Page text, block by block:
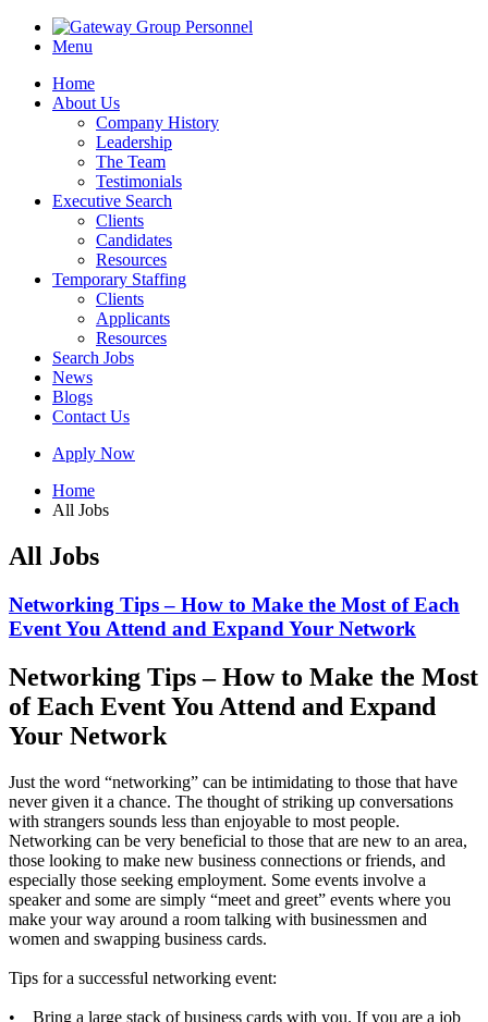
Menu
Home
About Us
Company History
Leadership
The Team
Testimonials
Executive Search
Clients
Candidates
Resources
Temporary Staffing
Clients
Applicants
Resources
Search Jobs
News
Blogs
Contact Us
Apply Now
Home
All Jobs
All Jobs
Networking Tips – How to Make the Most of Each
Event You Attend and Expand Your Network
Networking Tips – How to Make the Most
of Each Event You Attend and Expand
Your Network
Just the word “networking” can be intimidating to those that have
never given it a chance. The thought of striking up conversations
with strangers sounds less than enjoyable to most people.
Networking can be very beneficial to those that are new to an area,
those looking to make new business connections or friends, and
especially those seeking employment. Some events involve a
speaker and some are simply “meet and greet” events where you
make your way around a room talking with businessmen and
women and swapping business cards.
Tips for a successful networking event:
• Bring a large stack of business cards with you. If you are a job